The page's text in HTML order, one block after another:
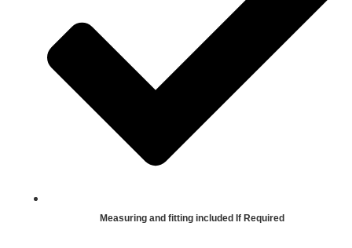
Measuring and fitting included If Required